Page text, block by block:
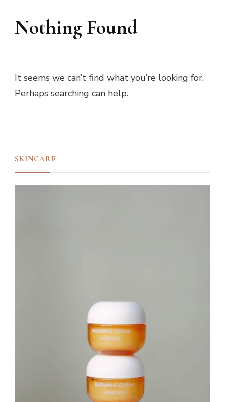
Nothing Found
It seems we can’t find what you’re looking for.
Perhaps searching can help.
SKINCARE